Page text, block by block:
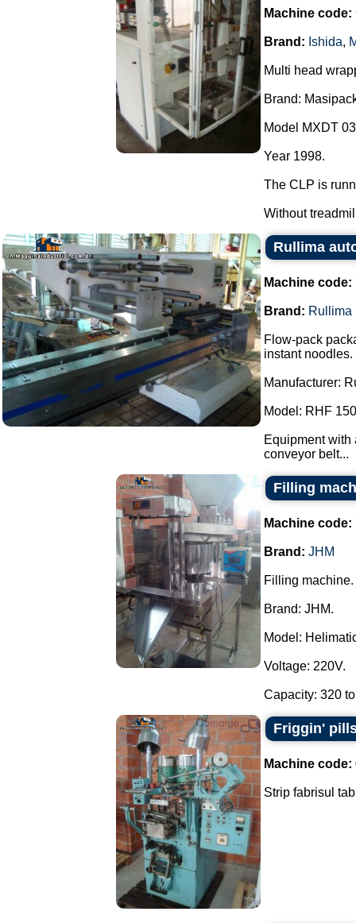
Machine code:
Brand: Ishida,
Multi head
Brand:
Model MXDT 03
Year 1998.
The CLP is
Without
Rullima
Machine code:
Brand: Rullima
Flow-pack
instant noodles.
Manufacturer:
Model: RHF
Equipment
conveyor belt...
Filling
Machine code:
Brand: JHM
Filling machine.
Brand: JHM.
Model:
Voltage: 220V.
Capacity: 320
Friggin'
Machine code:
Strip fabrisul